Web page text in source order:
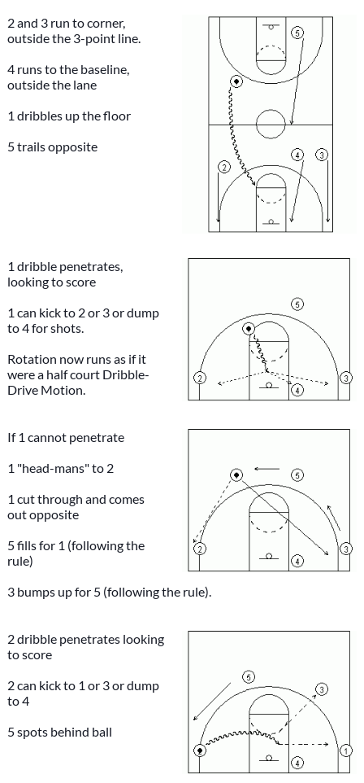
2 and 3 run to corner,
outside the 3-point line.
4 runs to the baseline,
outside the lane
1 dribbles up the floor
5 trails opposite
1 dribble penetrates,
looking to score
1 can kick to 2 or 3 or dump
to 4 for shots.
Rotation now runs as if it
were a half court Dribble-
Drive Motion.
If 1 cannot penetrate
1 "head-mans" to 2
1 cut through and comes
out opposite
5 fills for 1 (following the
rule)
3 bumps up for 5 (following the rule).
2 dribble penetrates looking
to score
2 can kick to 1 or 3 or dump
to 4
5 spots behind ball